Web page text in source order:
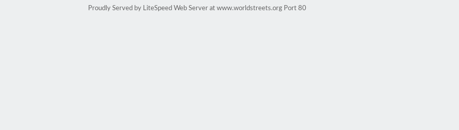
Proudly Served by LiteSpeed Web Server at www.worldstreets.org Port 80